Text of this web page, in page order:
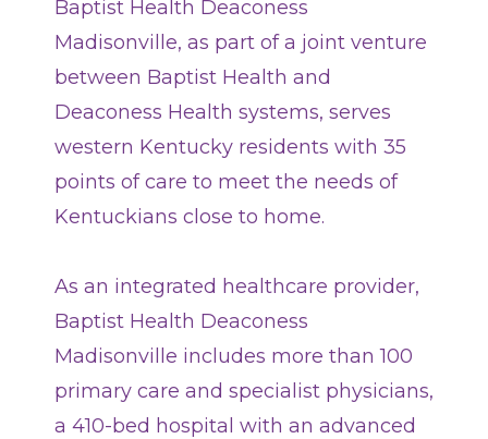
Terms of Use
Contact Us
Find a Doctor
Locations
Services
Pay My Bill
Giving
Baptist Health Deaconess
Madisonville, as part of a joint venture
between Baptist Health and
Deaconess Health systems, serves
western Kentucky residents with 35
points of care to meet the needs of
Kentuckians close to home.
As an integrated healthcare provider,
Baptist Health Deaconess
Madisonville includes more than 100
primary care and specialist physicians,
a 410-bed hospital with an advanced